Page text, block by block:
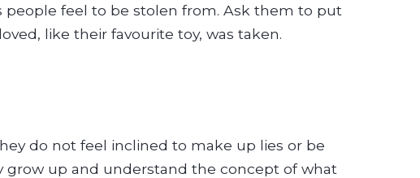
people feel to be stolen from. Ask them to put
like their favourite toy, was taken.
do not feel inclined to make up lies or be
grow up and understand the concept of what